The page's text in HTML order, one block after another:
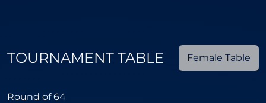
TOURNAMENT TABLE Female Table
Round of 64